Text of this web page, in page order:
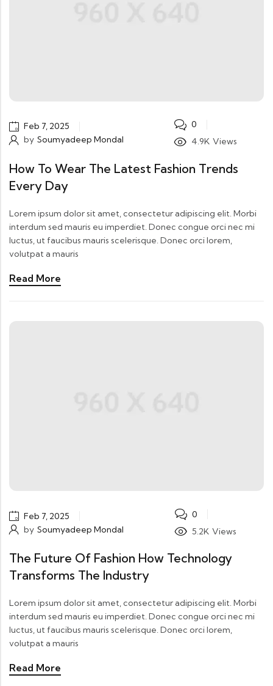
Feb 7, 2025
by Soumyadeep Mondal
0
4.9K Views
How To Wear The Latest Fashion Trends
Every Day
Lorem ipsum dolor sit amet, consectetur adipiscing elit. Morbi
interdum sed mauris eu imperdiet. Donec congue orci nec mi
luctus, ut faucibus mauris scelerisque. Donec orci lorem,
volutpat a mauris
Read More
Feb 7, 2025
by Soumyadeep Mondal
0
5.2K Views
The Future Of Fashion How Technology
Transforms The Industry
Lorem ipsum dolor sit amet, consectetur adipiscing elit. Morbi
interdum sed mauris eu imperdiet. Donec congue orci nec mi
luctus, ut faucibus mauris scelerisque. Donec orci lorem,
volutpat a mauris
Read More